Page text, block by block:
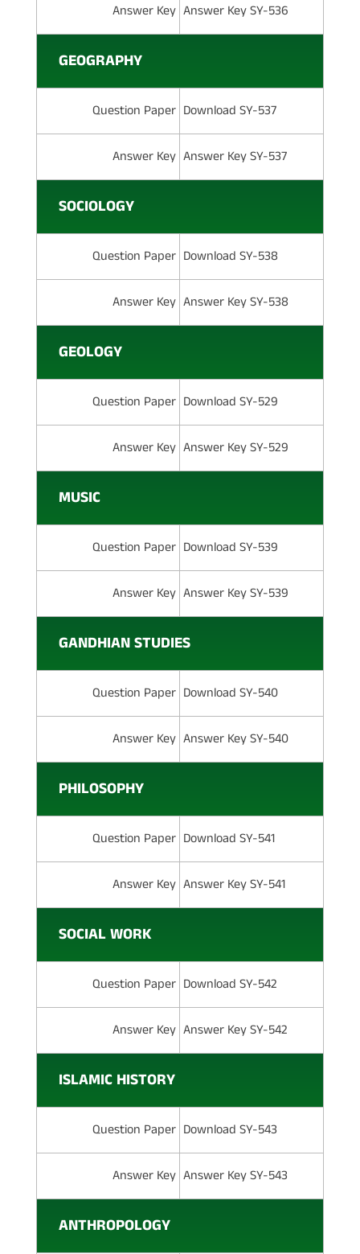
Answer Key Answer Key SY-536
GEOGRAPHY
Question Paper Download SY-537
Answer Key Answer Key SY-537
SOCIOLOGY
Question Paper Download SY-538
Answer Key Answer Key SY-538
GEOLOGY
Question Paper Download SY-529
Answer Key Answer Key SY-529
MUSIC
Question Paper Download SY-539
Answer Key Answer Key SY-539
GANDHIAN STUDIES
Question Paper Download SY-540
Answer Key Answer Key SY-540
PHILOSOPHY
Question Paper Download SY-541
Answer Key Answer Key SY-541
SOCIAL WORK
Question Paper Download SY-542
Answer Key Answer Key SY-542
ISLAMIC HISTORY
Question Paper Download SY-543
Answer Key Answer Key SY-543
ANTHROPOLOGY